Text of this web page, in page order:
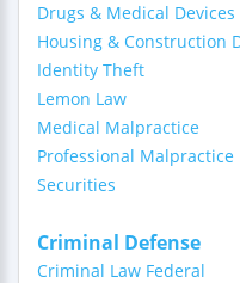
Drugs & Medical Devices
Housing & Construction
Identity Theft
Lemon Law
Medical Malpractice
Professional Malpractice
Securities
Criminal Defense
Criminal Law Federal